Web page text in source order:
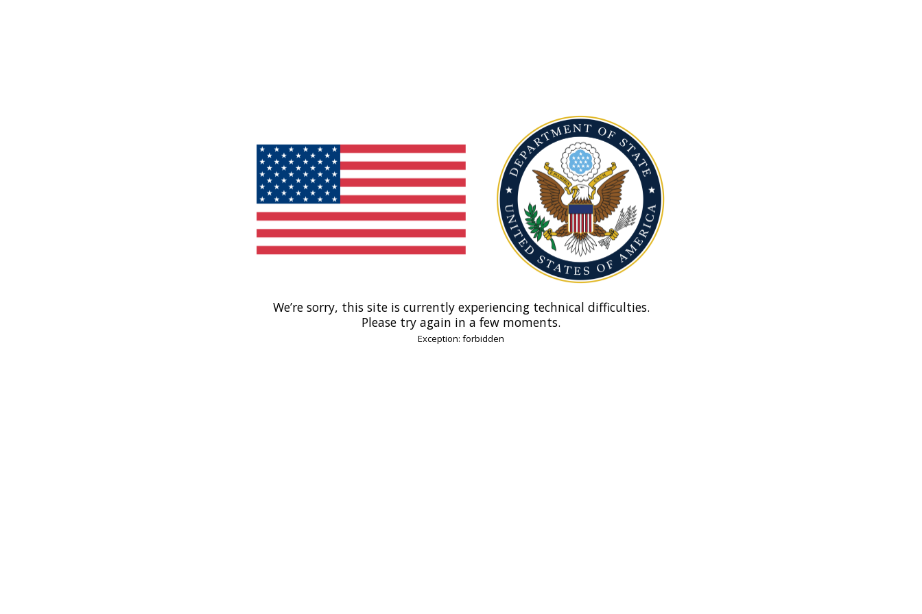
We’re sorry, this site is currently experiencing technical difficulties.
Please try again in a few moments.
Exception: forbidden